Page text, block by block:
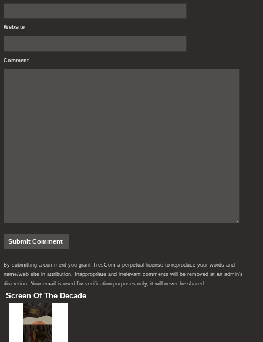
Website
Comment
By submitting a comment you grant TresCom a perpetual license to reproduce your words and
name/web site in attribution. Inappropriate and irrelevant comments will be removed at an admin’s
discretion. Your email is used for verification purposes only, it will never be shared.
Screen Of The Decade